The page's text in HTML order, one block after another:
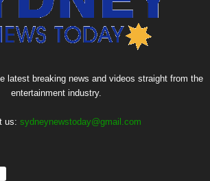
latest breaking news and videos straight from the
entertainment industry.
us: sydneynewstoday@gmail.com